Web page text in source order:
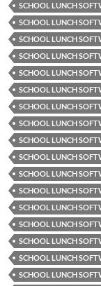
SCHOOL LUNCH
SCHOOL LUNCH
SCHOOL LUNCH
SCHOOL LUNCH
SCHOOL LUNCH
SCHOOL LUNCH
SCHOOL LUNCH
SCHOOL LUNCH
SCHOOL LUNCH
SCHOOL LUNCH
SCHOOL LUNCH
SCHOOL LUNCH
SCHOOL LUNCH
SCHOOL LUNCH
SCHOOL LUNCH
SCHOOL LUNCH
SCHOOL LUNCH